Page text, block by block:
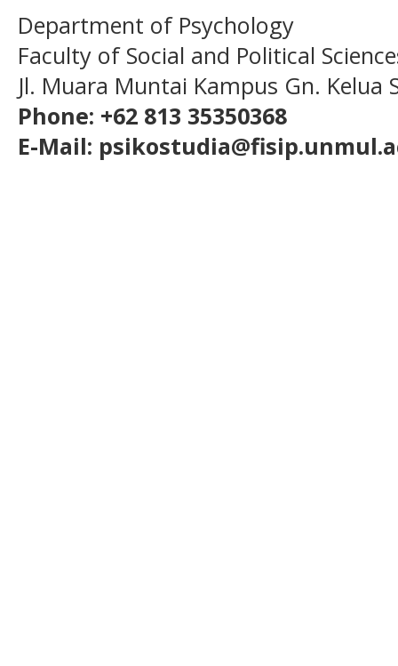
Department of Psychology
Faculty of Social and Political
Jl. Muara Muntai Kampus Gn. Kelua
Phone: +62 813 35350368
E-Mail: